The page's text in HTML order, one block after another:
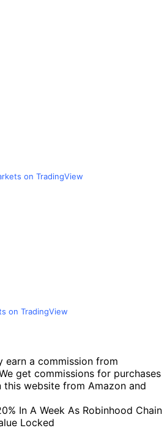
on TradingView
on TradingView
earn a commission from
get commissions for purchases
this website from Amazon and